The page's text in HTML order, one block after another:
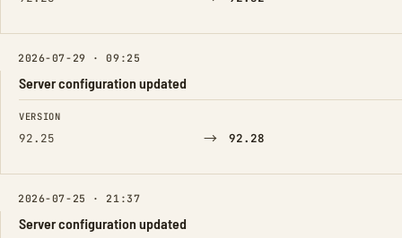
2026-07-29 · 09:25
Server configuration updated
FIELD FROM TO
VERSION
92.25 → 92.28
2026-07-25 · 21:37
Server configuration updated